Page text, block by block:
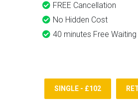
FREE Cancellation
No Hidden Cost
40 minutes Free
SINGLE - £102